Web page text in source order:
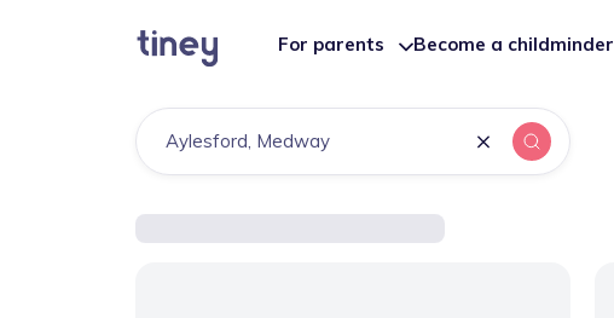
For parents Become a childminder